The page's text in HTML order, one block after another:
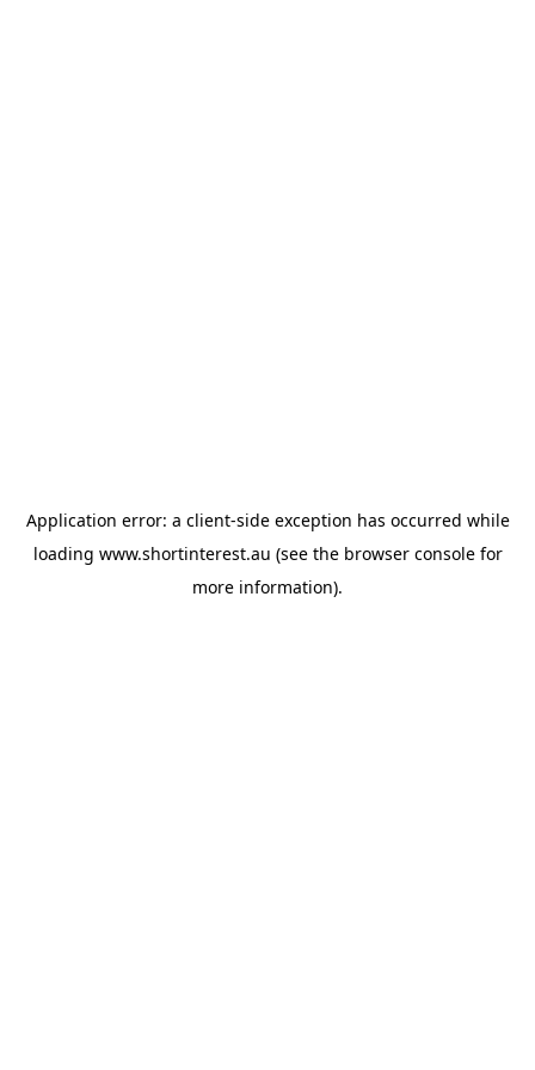
Application error: a client-side exception has occurred while
loading www.shortinterest.au (see the browser consolefor
more information).